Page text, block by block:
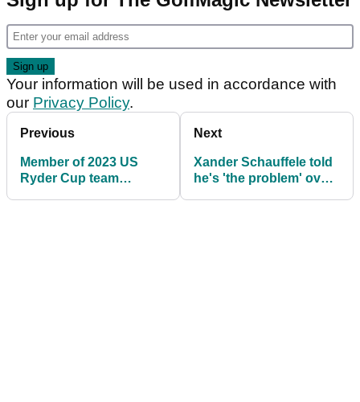
Your information will be used in accordance with
our Privacy Policy.
Previous
Member of 2023 US
Ryder Cup team
Next
Xander Schauffele told
he's 'the problem' over